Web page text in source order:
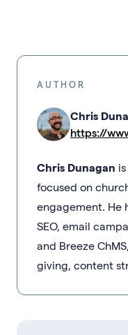
AUTHOR
Chris
https://
Chris Dunagan
focused on
engagement. He
SEO, email
and Breeze
giving, content